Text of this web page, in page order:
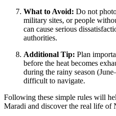
What to Avoid: Do not
military sites, or people
can cause serious
authorities.
Additional Tip: Plan
before the heat becomes
during the rainy season
difficult to navigate.
Following these simple rules will
Maradi and discover the real life of